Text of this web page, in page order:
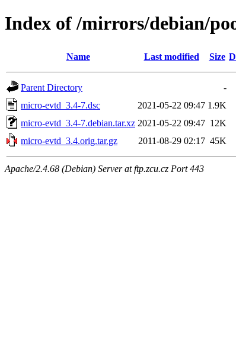
Index of /mirrors/debian/
Name Last modified Size
Parent Directory
-
micro-evtd_3.4-7.dsc
2021-05-22 09:47 1.9K
micro-evtd_3.4-7.debian.tar.xz 2021-05-22 09:47 12K
micro-evtd_3.4.orig.tar.gz
2011-08-29 02:17 45K
Apache/2.4.68 (Debian) Server at ftp.zcu.cz Port 443